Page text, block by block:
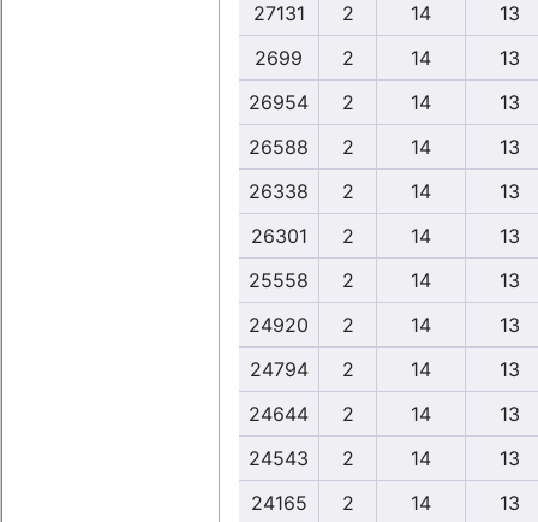
27131
2 14
13
2699
2 14
13
26954
2 14
13
26588
2 14
13
26338
2 14
13
26301
2 14
13
25558
2 14
13
24920
2 14
13
24794
2 14
13
24644
2 14
13
24543
2 14
13
24165
2 14 13